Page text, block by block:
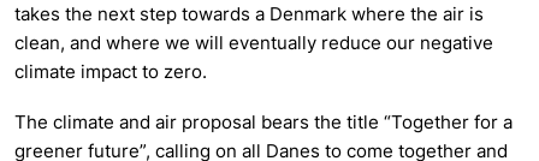
takes the next step towards a Denmark where the air is
clean, and where we will eventually reduce our negative
climate impact to zero.
The climate and air proposal bears the title “Together for a
greener future”, calling on all Danes to come together and